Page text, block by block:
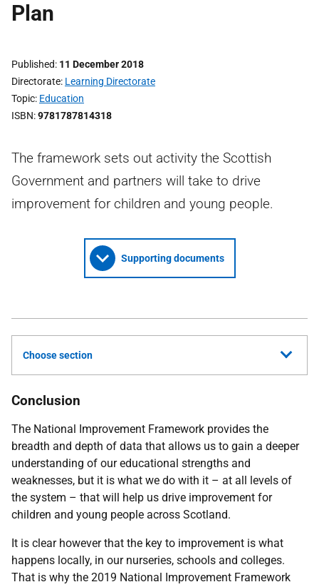
Plan
Published 11 December 2018
Directorate Learning Directorate
Topic Education
ISBN 9781787814318
The framework sets out activity the Scottish
Government and partners will take to drive
improvement for children and young people.
Supporting documents
Choose section
Conclusion
The National Improvement Framework provides the
breadth and depth of data that allows us to gain a deeper
understanding of our educational strengths and
weaknesses, but it is what we do with it – at all levels of
the system – that will help us drive improvement for
children and young people across Scotland.
It is clear however that the key to improvement is what
happens locally, in our nurseries, schools and colleges.
That is why the 2019 National Improvement Framework